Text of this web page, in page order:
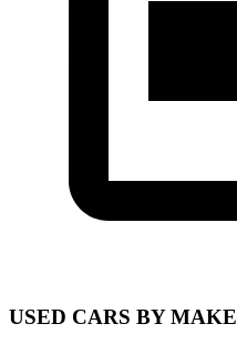
USED CARS BY MAKE